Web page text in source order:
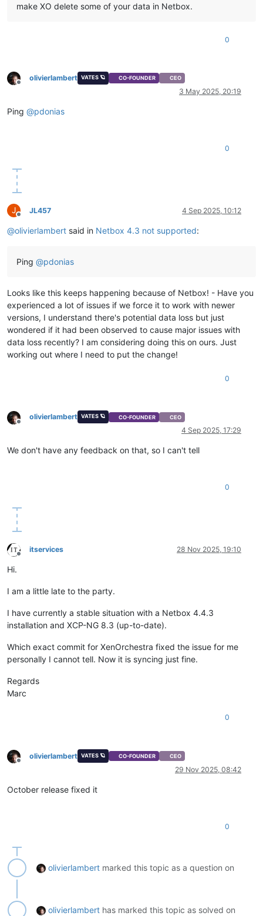
make XO delete some of your data in Netbox.
0
Offline
olivierlambert VATES 🪐 CO-FOUNDER CEO
3 May 2025, 20:19
Ping @pdonias
0
J
Offline
JL457 4 Sep 2025, 10:12
@olivierlambert said in Netbox 4.3 not supported:
Ping @pdonias
Looks like this keeps happening because of Netbox! - Have you
experienced a lot of issues if we force it to work with newer
versions, I understand there's potential data loss but just
wondered if it had been observed to cause major issues with
data loss recently? I am considering doing this on ours. Just
working out where I need to put the change!
0
Offline
olivierlambert VATES 🪐 CO-FOUNDER CEO
4 Sep 2025, 17:29
We don't have any feedback on that, so I can't tell
0
Offline
itservices 28 Nov 2025, 19:10
Hi.
I am a little late to the party.
I have currently a stable situation with a Netbox 4.4.3
installation and XCP-NG 8.3 (up-to-date).
Which exact commit for XenOrchestra fixed the issue for me
personally I cannot tell. Now it is syncing just fine.
Regards
Marc
0
Offline
olivierlambert VATES 🪐 CO-FOUNDER CEO
29 Nov 2025, 08:42
October release fixed it
0
olivierlambert marked this topic as a question on
olivierlambert has marked this topic as solved on